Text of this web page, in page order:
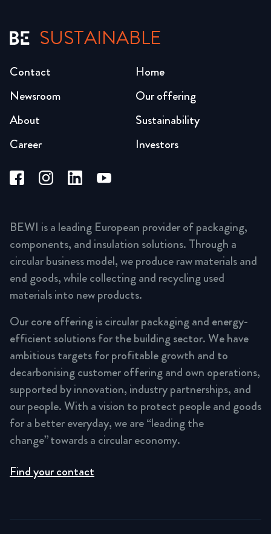
SUSTAINABLE
Home
Our offering
Sustainability
Investors
Newsroom
About
Career
Contact
BEWI is a leading European provider of packaging,
components, and insulation solutions. Through a
circular business model, we produce raw materials and
end goods, while collecting and recycling used
materials into new products.
Our core offering is circular packaging and energy-
efficient solutions for the building sector. We have
ambitious targets for profitable growth and to
decarbonising customer offering and own operations,
supported by innovation, industry partnerships, and
our people. With a vision to protect people and goods
for a better everyday, we are “leading the
change” towards a circular economy.
Find your contact